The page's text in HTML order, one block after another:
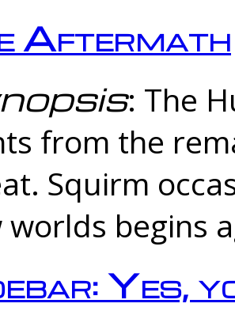
Aftermath
: The
from the
Squirm
worlds begins
Yes,